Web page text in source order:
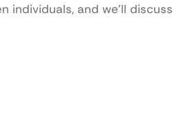
individuals, and we’ll discuss